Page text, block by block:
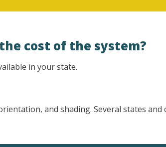
cost of the system?
in your state.
and shading. Several states